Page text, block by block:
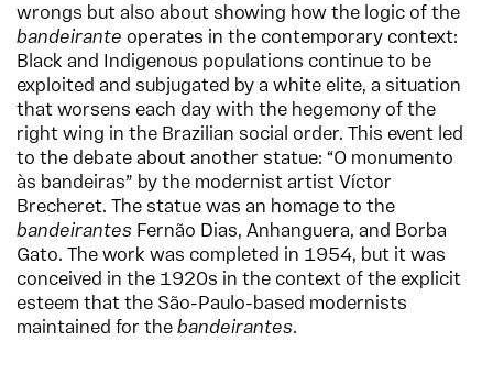
wrongs but also about showing how the logic of the
bandeirante operates in the contemporary context:
Black and Indigenous populations continue to be
exploited and subjugated by a white elite, a situation
that worsens each day with the hegemony of the
right wing in the Brazilian social order. This event led
to the debate about another statue: “O monumento
às bandeiras” by the modernist artist Víctor
Brecheret. The statue was an homage to the
bandeirantes Fernão Dias, Anhanguera, and Borba
Gato. The work was completed in 1954, but it was
conceived in the 1920s in the context of the explicit
esteem that the São-Paulo-based modernists
maintained for the bandeirantes.